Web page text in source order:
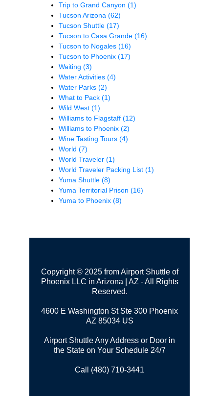
Trip to Grand Canyon (1)
Tucson Arizona (62)
Tucson Shuttle (17)
Tucson to Casa Grande (16)
Tucson to Nogales (16)
Tucson to Phoenix (17)
Waiting (3)
Water Activities (4)
Water Parks (2)
What to Pack (1)
Wild West (1)
Williams to Flagstaff (12)
Williams to Phoenix (2)
Wine Tasting Tours (4)
World (7)
World Traveler (1)
World Traveler Packing List (1)
Yuma Shuttle (8)
Yuma Territorial Prison (16)
Yuma to Phoenix (8)
Copyright © 2025 from Airport Shuttle of
Phoenix LLC in Arizona | AZ - All Rights
Reserved.
4600 E Washington St Ste 300 Phoenix
AZ 85034 US
Airport Shuttle Any Address or Door in
the State on Your Schedule 24/7
Call (480) 710-3441